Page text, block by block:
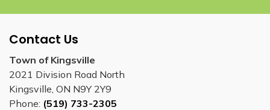
Contact Us
Town of Kingsville
2021 Division Road North
Kingsville, ON N9Y 2Y9
Phone: (519) 733-2305